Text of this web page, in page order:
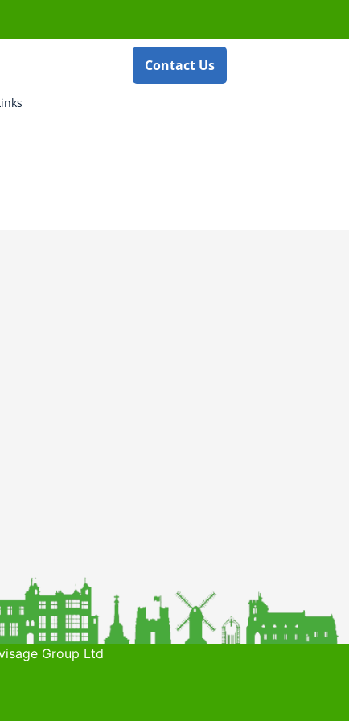
Contact Us
Group Ltd